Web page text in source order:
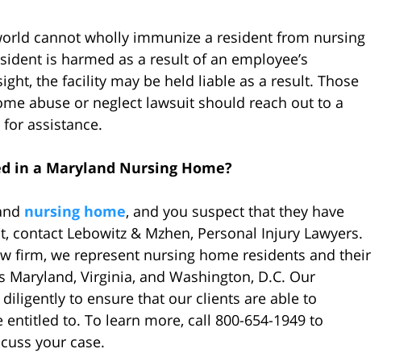
cannot wholly immunize a resident from nursing
is harmed as a result of an employee’s
the facility may be held liable as a result. Those
abuse or neglect lawsuit should reach out to a
assistance.
in a Maryland Nursing Home?
nursing home, and you suspect that they have
contact Lebowitz & Mzhen, Personal Injury Lawyers.
firm, we represent nursing home residents and their
Virginia, and Washington, D.C. Our
to ensure that our clients are able to
to. To learn more, call 800-654-1949 to
your case.